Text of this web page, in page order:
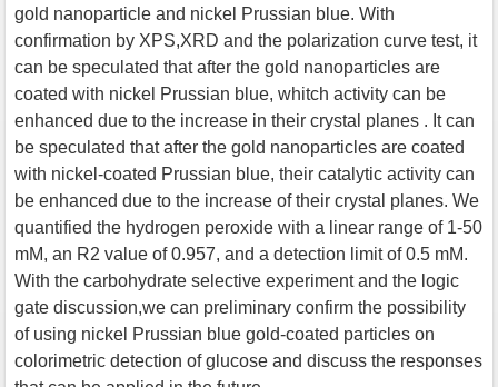
gold nanoparticle and nickel Prussian blue. With
confirmation by XPS,XRD and the polarization curve test, it
can be speculated that after the gold nanoparticles are
coated with nickel Prussian blue, whitch activity can be
enhanced due to the increase in their crystal planes . It can
be speculated that after the gold nanoparticles are coated
with nickel-coated Prussian blue, their catalytic activity can
be enhanced due to the increase of their crystal planes. We
quantified the hydrogen peroxide with a linear range of 1-50
mM, an R2 value of 0.957, and a detection limit of 0.5 mM.
With the carbohydrate selective experiment and the logic
gate discussion,we can preliminary confirm the possibility
of using nickel Prussian blue gold-coated particles on
colorimetric detection of glucose and discuss the responses